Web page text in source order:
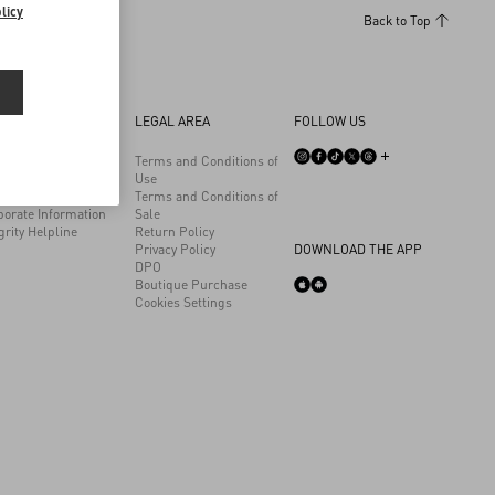
Back to Top
Information
Helpline
LEGAL AREA
Terms and Conditions of
Use
Terms and Conditions of
Sale
Return Policy
Privacy Policy
DPO
Boutique Purchase
Cookies Settings
FOLLOW US
DOWNLOAD THE APP